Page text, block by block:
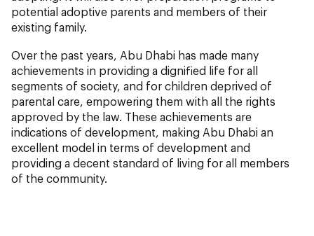
potential adoptive parents and members of their
existing family.
Over the past years, Abu Dhabi has made many
achievements in providing a dignified life for all
segments of society, and for children deprived of
parental care, empowering them with all the rights
approved by the law. These achievements are
indications of development, making Abu Dhabi an
excellent model in terms of development and
providing a decent standard of living for all members
of the community.